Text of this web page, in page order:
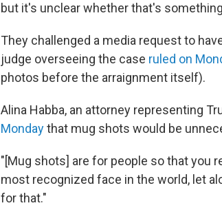
but it's unclear whether that's
They challenged a media request to
judge overseeing the case ruled on
photos before the arraignment itself).
Alina Habba, an attorney representing
Mondaythat mug shots would be
"[Mug shots] are for people so that you
most recognized face in the world, let
for that."